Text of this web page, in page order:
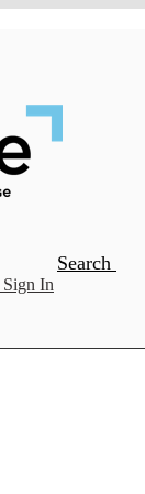
Search
Sign In